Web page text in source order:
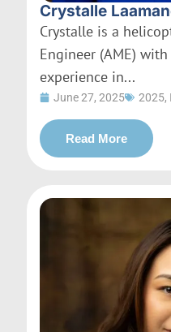
Crystalle
Crystalle is a
Engineer (AME)
experience in...
June 27, 2025 2025,
Read More